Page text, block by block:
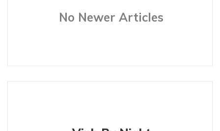
No Newer Articles